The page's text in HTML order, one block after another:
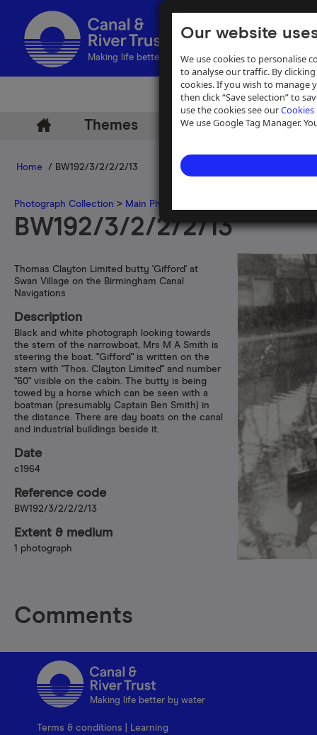
Our website
We use cookies to personalise
to analyse our traffic. By
cookies. If you wish to manage
then click “Save selection” to
use the cookies see ourCookies
We use Google Tag Manager.
Making life better by water
Themes Archive Help
Home / BW192/3/2/2/2/13
Photograph Collection > Main Photograph Collection
BW192/3/2/2/2/13
Thomas Clayton Limited butty 'Gifford' at
Swan Village on the Birmingham Canal
Navigations
Description
Black and white photograph looking towards
the stern of the narrowboat, Mrs M A Smith is
steering the boat. "Gifford" is written on the
stern with "Thos. Clayton Limited" and number
"60" visible on the cabin. The butty is being
towed by a horse which can be seen with a
boatman (presumably Captain Ben Smith) in
the distance. There are day boats on the canal
and industrial buildings beside it.
Date
c1964
Reference code
BW192/3/2/2/2/13
Extent & medium
1 photograph
Comments
Making life better by water
Terms & conditions
Learning